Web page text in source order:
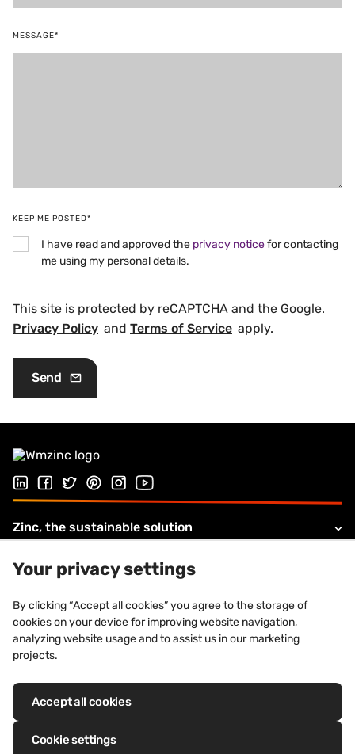
MESSAGE*
KEEP ME POSTED*
I have read and approved the privacy noticefor contacting
me using my personal details.
This site is protected by reCAPTCHA and the Google.
Privacy Policy and Terms of Service apply.
Follow us on LinkedIn
Follow us on Facebook
Follow us on Twitter
Follow us on Pinterest
Follow us on Instagram
Visit our Youtube channel
Zinc, the sustainable solution
Products and solutions
About VMZINC
Legal information
Registered trademarks: VM Building Solutions®, VMZINC®, QUARTZ-
ZINC®, ANTHRA-ZINC®, PIGMENTO®, AZENGAR®, ADEKA®, PRO-ZINC®,
MOZAIK®
Your privacy settings
By clicking “Accept all cookies” you agree to the storage of
cookies on your device for improving website navigation,
analyzing website usage and to assist us in our marketing
projects.
Accept all cookies
Cookie settings